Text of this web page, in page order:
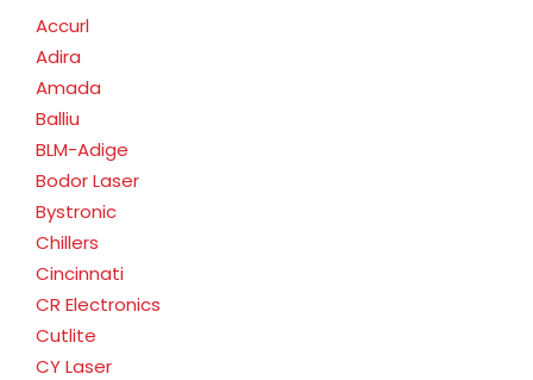
Accurl
Adira
Amada
Balliu
BLM-Adige
Bodor Laser
Bystronic
Chillers
Cincinnati
CR Electronics
Cutlite
CY Laser